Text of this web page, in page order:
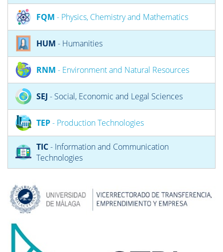
FQM - Physics, Chemistry and Mathematics
HUM - Humanities
RNM - Environment and Natural Resources
SEJ - Social, Economic and Legal Sciences
TEP- Production Technologies
TIC- Information and Communication
Technologies